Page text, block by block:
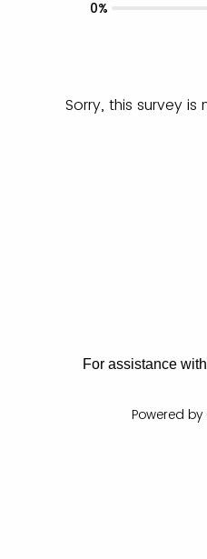
0%
Sorry, this survey
For assistance
Powered